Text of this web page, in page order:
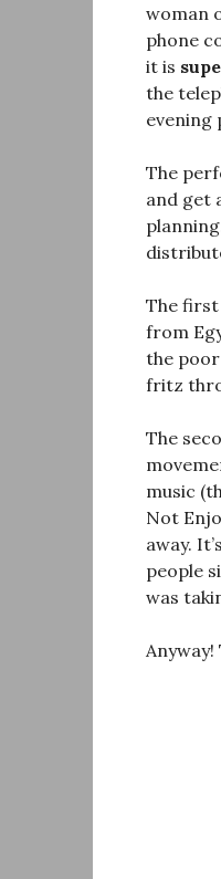
woman
phone
it is
the
evening
The
and get
The first
from
the
fritz
The
music
Not
away.
people
was